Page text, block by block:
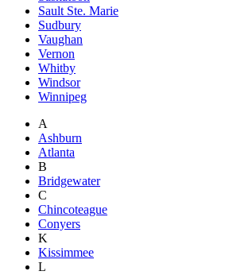
Sault Ste. Marie
Sudbury
Vaughan
Vernon
Whitby
Windsor
Winnipeg
A
Ashburn
Atlanta
B
Bridgewater
C
Chincoteague
Conyers
K
Kissimmee
L